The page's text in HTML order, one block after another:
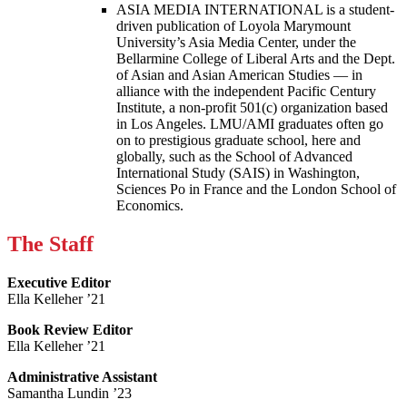
ASIA MEDIA INTERNATIONAL is a student-
driven publication of Loyola Marymount
University’s Asia Media Center, under the
Bellarmine College of Liberal Arts and the Dept.
of Asian and Asian American Studies — in
alliance with the independent Pacific Century
Institute, a non-profit 501(c) organization based
in Los Angeles. LMU/AMI graduates often go
on to prestigious graduate school, here and
globally, such as the School of Advanced
International Study (SAIS) in Washington,
Sciences Po in France and the London School of
Economics.
The Staff
Executive Editor
Ella Kelleher ’21
Book Review Editor
Ella Kelleher ’21
Administrative Assistant
Samantha Lundin ’23